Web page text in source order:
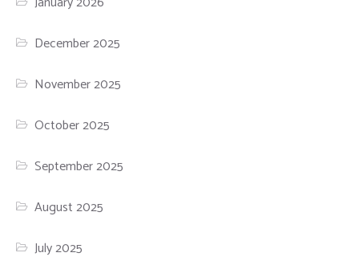
December 2025
November 2025
October 2025
September 2025
August 2025
July 2025